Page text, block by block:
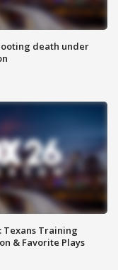
death under
Texans Training
& Favorite Plays